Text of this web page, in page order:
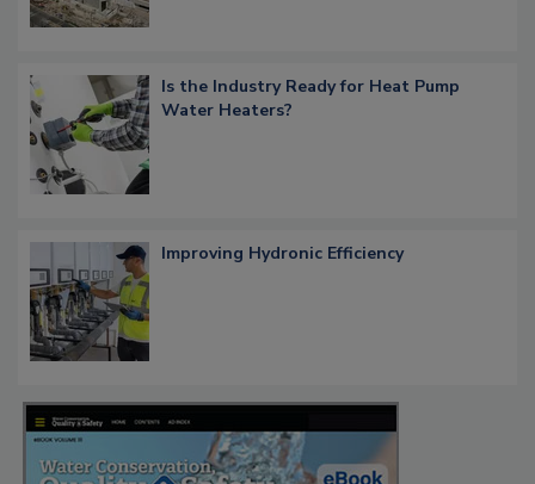
Is the Industry Ready for Heat Pump
Water Heaters?
Improving Hydronic Efficiency